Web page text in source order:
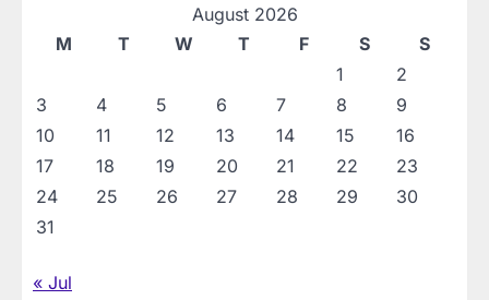
August 2026
M
T W T F S
S
1
2
3
4 5 6 7 8
9
10
11 12 13 14 15
16
17
18 19 20 21 22
23
24
25 26 27 28 29
30
31
« Jul